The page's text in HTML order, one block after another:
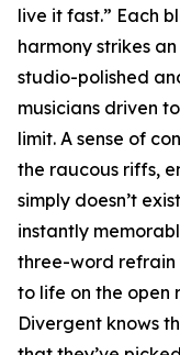
live it fast.” Each
harmony strikes
studio-polished
musicians driven
limit. A sense of
the raucous riffs,
simply doesn’t
instantly
three-word refrain
to life on the open
Divergent knows